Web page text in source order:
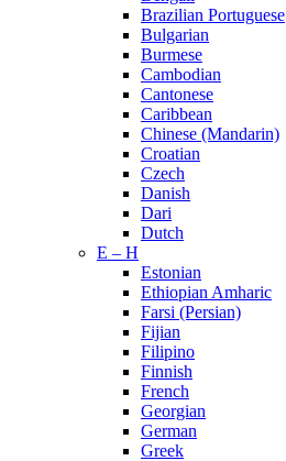
Brazilian Portuguese
Bulgarian
Burmese
Cambodian
Cantonese
Caribbean
Chinese (Mandarin)
Croatian
Czech
Danish
Dari
Dutch
E – H
Estonian
Ethiopian Amharic
Farsi (Persian)
Fijian
Filipino
Finnish
French
Georgian
German
Greek